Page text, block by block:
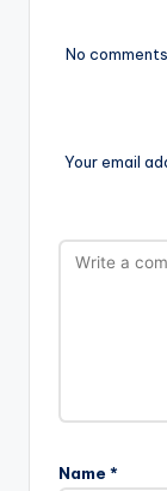
No
Your email
Name *